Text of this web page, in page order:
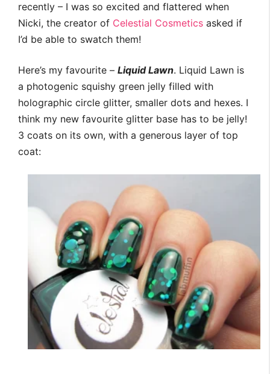
recently – I was so excited and flattered when
Nicki, the creator of Celestial Cosmetics asked if
I’d be able to swatch them!
Here’s my favourite – Liquid Lawn. Liquid Lawn is
a photogenic squishy green jelly filled with
holographic circle glitter, smaller dots and hexes. I
think my new favourite glitter base has to be jelly!
3 coats on its own, with a generous layer of top
coat: